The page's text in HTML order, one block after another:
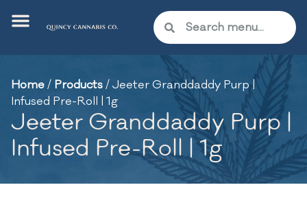
Home/ Products/Jeeter Granddaddy Purp |
Infused Pre-Roll | 1g
Jeeter Granddaddy Purp |
Infused Pre-Roll | 1g